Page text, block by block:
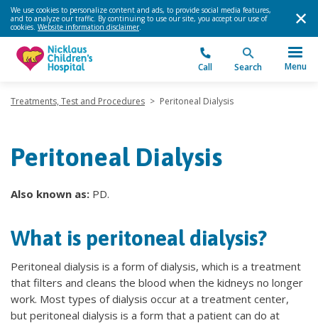
We use cookies to personalize content and ads, to provide social media features,
and to analyze our traffic. By continuing to use our site, you accept our use of
cookies. Website information disclaimer.
Call Search Menu
Treatments, Test and Procedures > Peritoneal Dialysis
Peritoneal Dialysis
Also known as: PD.
What is peritoneal dialysis?
Peritoneal dialysis is a form of dialysis, which is a treatment
that filters and cleans the blood when the kidneys no longer
work. Most types of dialysis occur at a treatment center,
but peritoneal dialysis is a form that a patient can do at